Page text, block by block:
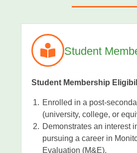
Student
Student Membership
Enrolled in a post-
(university, college, or
Demonstrates an interest
pursuing a career in
Evaluation (M&E).